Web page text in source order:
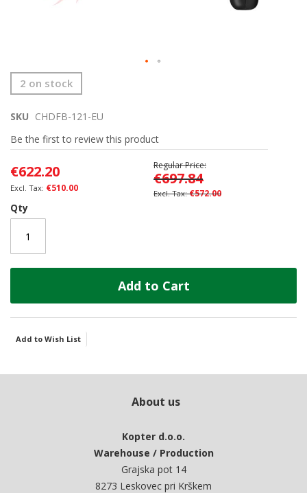
Skip
to
beginning
of
the
gallery
2 on stock
SKU CHDFB-121-EU
Be the first to review this product
€622.20
€510.00
Regular Price
€697.84
€572.00
Qty
Add to Cart
Add to Wish List
About us
Kopter d.o.o.
Warehouse / Production
Grajska pot 14
8273 Leskovec pri Krškem